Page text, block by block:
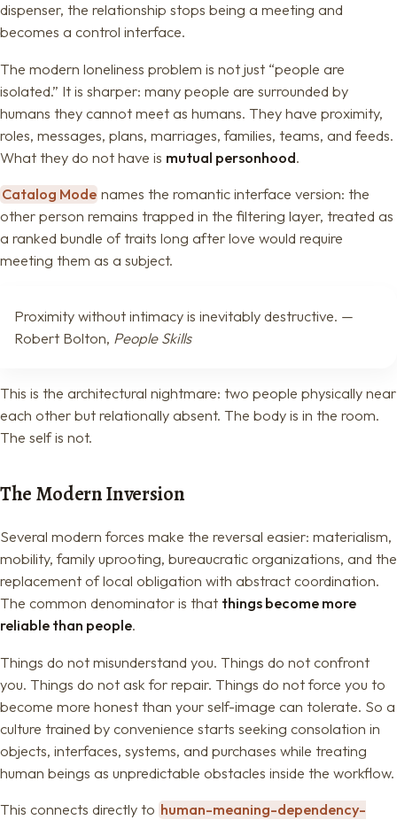
dispenser, the relationship stops being a meeting and
becomes a control interface.
The modern loneliness problem is not just “people are
isolated.” It is sharper: many people are surrounded by
humans they cannot meet as humans. They have proximity,
roles, messages, plans, marriages, families, teams, and feeds.
What they do not have is mutual personhood.
Catalog Mode names the romantic interface version: the
other person remains trapped in the filtering layer, treated as
a ranked bundle of traits long after love would require
meeting them as a subject.
Proximity without intimacy is inevitably destructive. —
Robert Bolton, People Skills
This is the architectural nightmare: two people physically near
each other but relationally absent. The body is in the room.
The self is not.
The Modern Inversion
Several modern forces make the reversal easier: materialism,
mobility, family uprooting, bureaucratic organizations, and the
replacement of local obligation with abstract coordination.
The common denominator is that things become more
reliable than people.
Things do not misunderstand you. Things do not confront
you. Things do not ask for repair. Things do not force you to
become more honest than your self-image can tolerate. So a
culture trained by convenience starts seeking consolation in
objects, interfaces, systems, and purchases while treating
human beings as unpredictable obstacles inside the workflow.
This connects directly to human-meaning-dependency-